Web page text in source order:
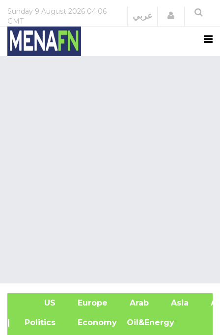
Sunday 9 August 2026 04:06
GMT
عربي Login
US Europe Arab Asia
| Politics Economy Oil&Energy